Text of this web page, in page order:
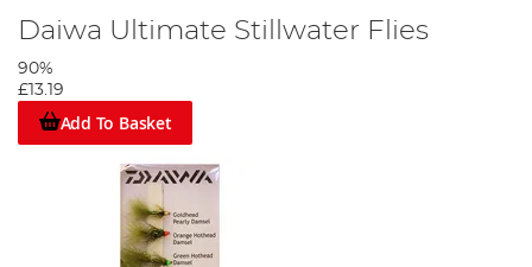
Daiwa Ultimate Stillwater Flies
90%
£13.19
Add To Basket